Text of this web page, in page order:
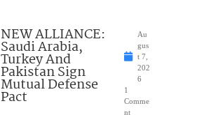
NEW ALLIANCE:
Saudi Arabia,
Turkey And
Pakistan Sign
Mutual Defense
Pact
Au
gus
t 7,
202
6
1
Comme
nt